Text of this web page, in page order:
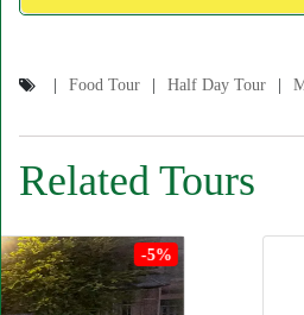
Food Tour Half Day Tour
Related Tours